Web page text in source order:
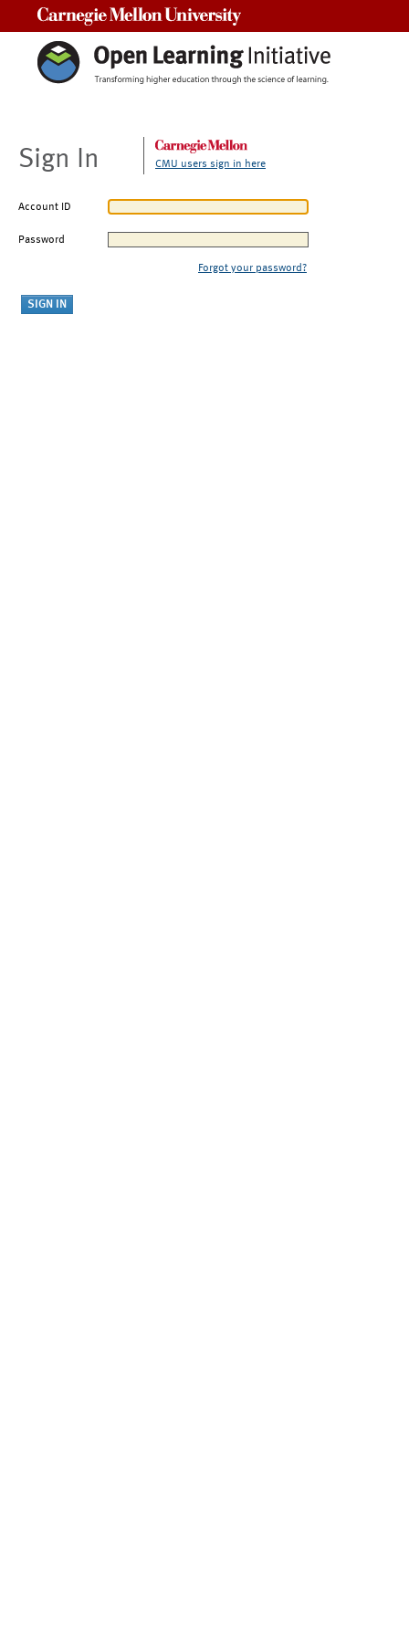
Sign In CMU users sign in here
Account ID
Password
Forgot your password?